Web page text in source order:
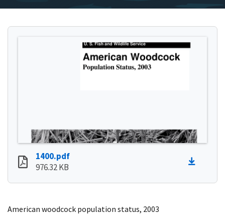
1400.pdf
976.32 KB
American woodcock population status, 2003